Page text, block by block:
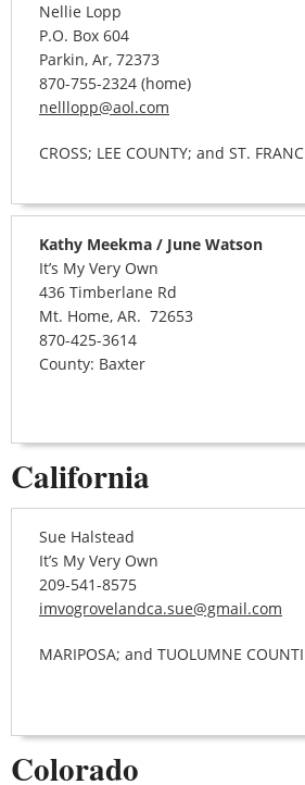
Nellie Lopp
P.O. Box 604
Parkin, Ar, 72373
870-755-2324 (home)
nelllopp@aol.com
CROSS; LEE COUNTY; and ST.
Kathy Meekma / June Watson
It’s My Very Own
436 Timberlane Rd
Mt. Home, AR. 72653
870-425-3614
County: Baxter
California
Sue Halstead
It’s My Very Own
209-541-8575
imvogrovelandca.sue@gmail.com
MARIPOSA; and TUOLUMNE
Colorado